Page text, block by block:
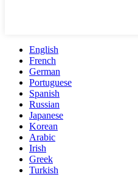
English
French
German
Portuguese
Spanish
Russian
Japanese
Korean
Arabic
Irish
Greek
Turkish